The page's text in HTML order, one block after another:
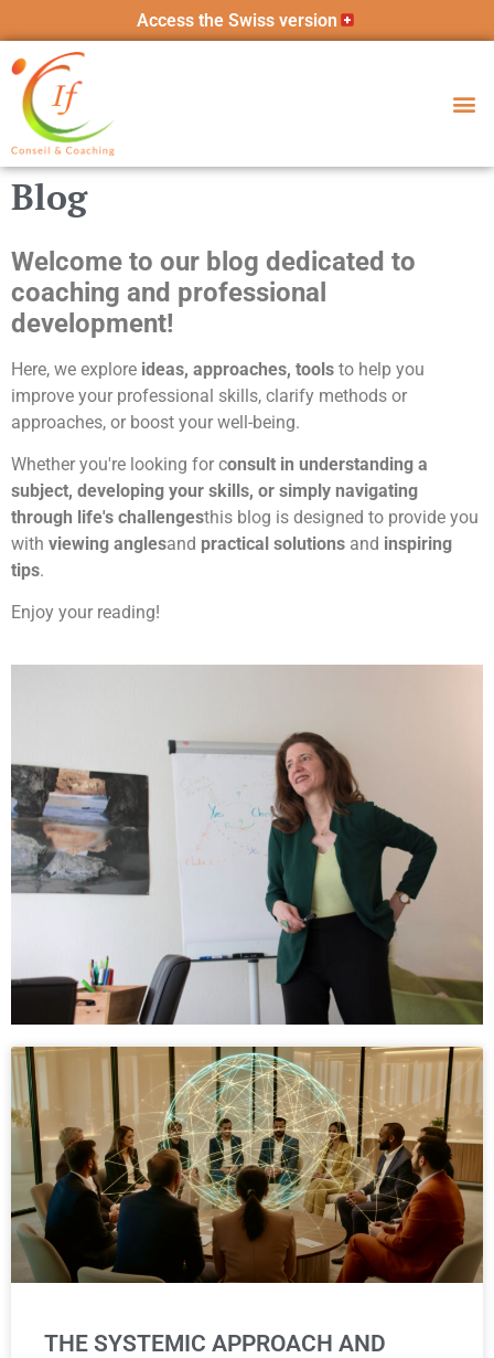
Access the Swiss version
Blog
Welcome to our blog dedicated to
coaching and professional
development!
Here, we explore ideas, approaches, tools to help you
improve your professional skills, clarify methods or
approaches, or boost your well-being.
Whether you're looking for consult in understanding a
subject, developing your skills, or simply navigating
through life's challengesthis blog is designed to provide you
with viewing anglesand practical solutions and inspiring
tips.
Enjoy your reading!
THE SYSTEMIC APPROACH AND